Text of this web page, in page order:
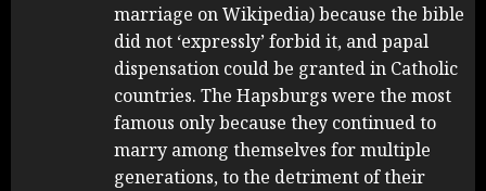
marriage on Wikipedia) because the bible
did not ‘expressly’ forbid it, and papal
dispensation could be granted in Catholic
countries. The Hapsburgs were the most
famous only because they continued to
marry among themselves for multiple
generations, to the detriment of their